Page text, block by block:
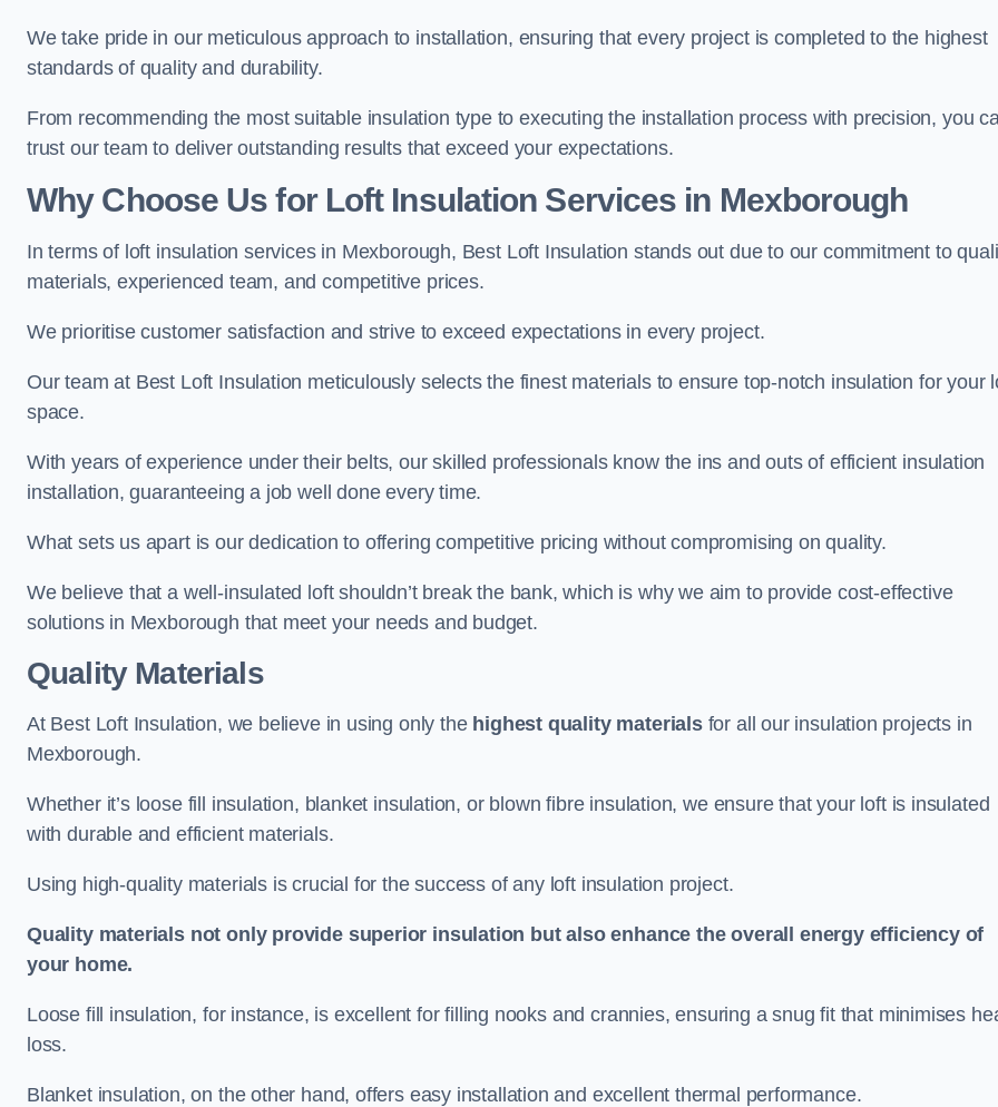
We take pride in our meticulous approach to installation, ensuring that every project is completed to the highest
standards of quality and durability.
From recommending the most suitable insulation type to executing the installation process with precision, you
trust our team to deliver outstanding results that exceed your expectations.
Why Choose Us for Loft Insulation Services in Mexborough
In terms of loft insulation services in Mexborough, Best Loft Insulation stands out due to our commitment to
materials, experienced team, and competitive prices.
We prioritise customer satisfaction and strive to exceed expectations in every project.
Our team at Best Loft Insulation meticulously selects the finest materials to ensure top-notch insulation for your
space.
With years of experience under their belts, our skilled professionals know the ins and outs of efficient insulation
installation, guaranteeing a job well done every time.
What sets us apart is our dedication to offering competitive pricing without compromising on quality.
We believe that a well-insulated loft shouldn’t break the bank, which is why we aim to provide cost-effective
solutions in Mexborough that meet your needs and budget.
Quality Materials
At Best Loft Insulation, we believe in using only the highest quality materialsfor all our insulation projects in
Mexborough.
Whether it’s loose fill insulation, blanket insulation, or blown fibre insulation, we ensure that your loft is insulated
with durable and efficient materials.
Using high-quality materials is crucial for the success of any loft insulation project.
Quality materials not only provide superior insulation but also enhance the overall energy efficiency of
your home.
Loose fill insulation, for instance, is excellent for filling nooks and crannies, ensuring a snug fit that minimises
loss.
Blanket insulation, on the other hand, offers easy installation and excellent thermal performance.